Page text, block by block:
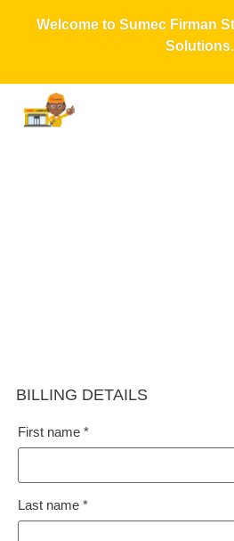
Welcome to Sumec Firman
Solutions.
BILLING DETAILS
First name *
Last name *